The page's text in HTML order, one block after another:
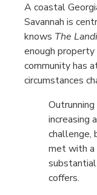
A coastal
Savannah is
knows The
enough
community has
circumstances
increasing
challenge,
met with a
coffers.